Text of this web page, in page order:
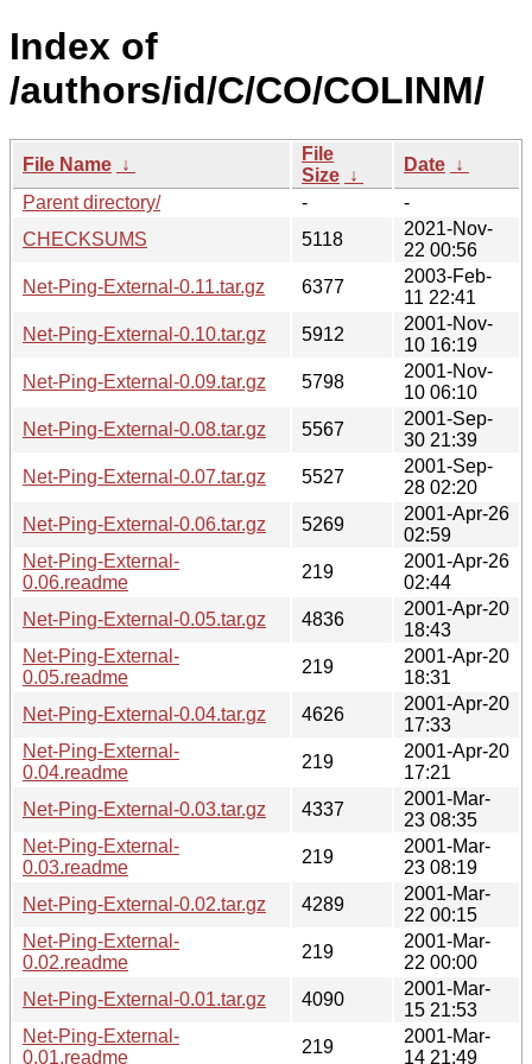
Index of
/authors/id/C/CO/COLINM/
File Name ↓
File
Size ↓
Date ↓
Parent directory/
-
-
CHECKSUMS
5118
2021-Nov-
22 00:56
Net-Ping-External-0.11.tar.gz
6377
2003-Feb-
11 22:41
Net-Ping-External-0.10.tar.gz
5912
2001-Nov-
10 16:19
Net-Ping-External-0.09.tar.gz
5798
2001-Nov-
10 06:10
Net-Ping-External-0.08.tar.gz
5567
2001-Sep-
30 21:39
Net-Ping-External-0.07.tar.gz
5527
2001-Sep-
28 02:20
Net-Ping-External-0.06.tar.gz
5269
2001-Apr-26
02:59
Net-Ping-External-
0.06.readme
219
2001-Apr-26
02:44
Net-Ping-External-0.05.tar.gz
4836
2001-Apr-20
18:43
Net-Ping-External-
0.05.readme
219
2001-Apr-20
18:31
Net-Ping-External-0.04.tar.gz
4626
2001-Apr-20
17:33
Net-Ping-External-
0.04.readme
219
2001-Apr-20
17:21
Net-Ping-External-0.03.tar.gz
4337
2001-Mar-
23 08:35
Net-Ping-External-
0.03.readme
219
2001-Mar-
23 08:19
Net-Ping-External-0.02.tar.gz
4289
2001-Mar-
22 00:15
Net-Ping-External-
0.02.readme
219
2001-Mar-
22 00:00
Net-Ping-External-0.01.tar.gz
4090
2001-Mar-
15 21:53
Net-Ping-External-
0.01.readme
219
2001-Mar-
14 21:49